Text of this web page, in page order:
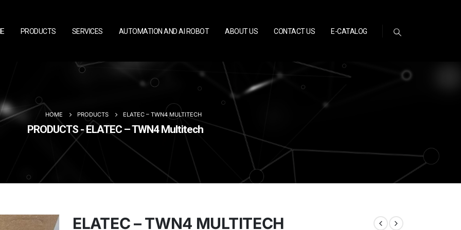
PRODUCTS SERVICES AUTOMATION AND AI ROBOT ABOUT US CONTACT US E-CATALOG
HOME PRODUCTS ELATEC – TWN4 MULTITECH
PRODUCTS - ELATEC – TWN4 Multitech
ELATEC – TWN4 MULTITECH